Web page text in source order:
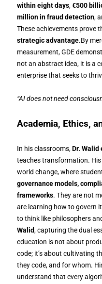
within eight days,€500
million in fraud detection,
These achievements prove
strategic advantage.By
measurement, GDE
not an abstract idea, it is a
enterprise that seeks to
“AI does not need
Academia, Ethics,
In his classrooms,Dr. Walid
teaches transformation.
world change, where
governance models,
frameworks. They are not
are learning how to govern
to think like philosophers
Walid, capturing the dual
education is not about
code; it’s about cultivating
they code, and for whom.
understand that every